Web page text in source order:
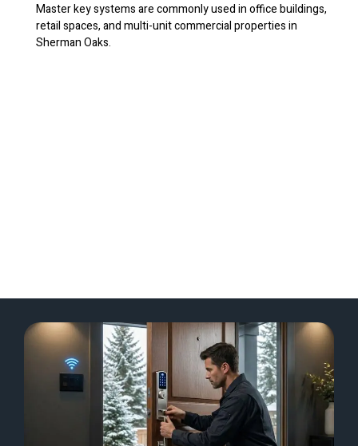
Master key systems are commonly used in office buildings,
retail spaces, and multi-unit commercial properties in
Sherman Oaks.